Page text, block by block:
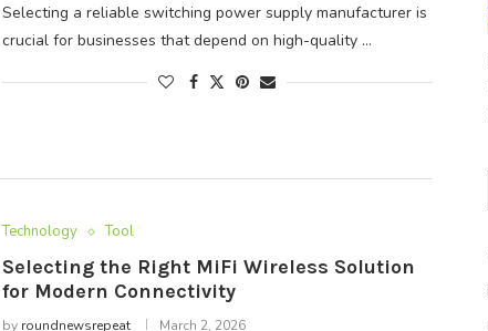
Selecting a reliable switching power supply manufacturer is
crucial for businesses that depend on high-quality …
Technology Tool
Selecting the Right MiFi Wireless Solution
for Modern Connectivity
by roundnewsrepeat March 2, 2026